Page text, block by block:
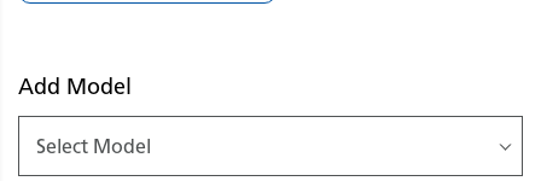
Add Model
Select Model